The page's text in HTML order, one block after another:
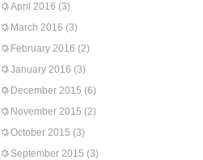
April 2016 (3)
March 2016 (3)
February 2016 (2)
January 2016 (3)
December 2015 (6)
November 2015 (2)
October 2015 (3)
September 2015 (3)